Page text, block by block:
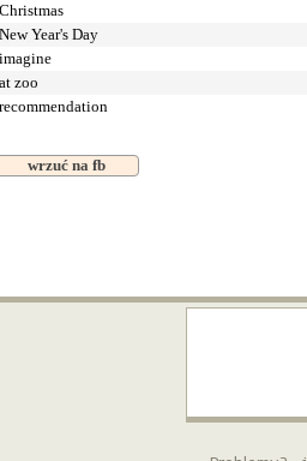
Christmas
New Year's Day
imagine
at zoo
recommendation
wrzuć na fb